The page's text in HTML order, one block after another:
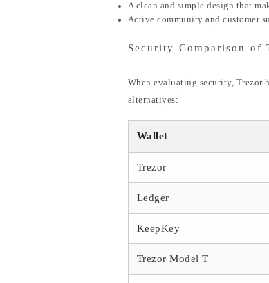
A clean and simple design that
Active community and customer
Security Comparison of
When evaluating security, Trezor
alternatives:
Wallet
Trezor
Ledger
KeepKey
Trezor Model T